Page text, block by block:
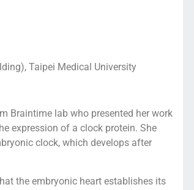
Taipei Medical University
Braintime lab who presented her work
expression of a clock protein. She
clock, which develops after
the embryonic heart establishes its